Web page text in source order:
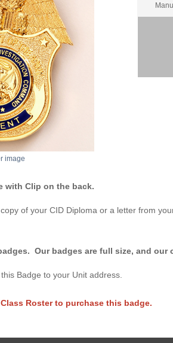
image
with Clip on the back.
of your CID Diploma or a letter from
Our badges are full size, and
Badge to your Unit address.
Roster to purchase this badge.